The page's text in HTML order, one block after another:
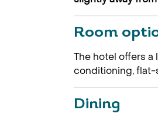
Room
The hotel offers
conditioning, flat-
Dining